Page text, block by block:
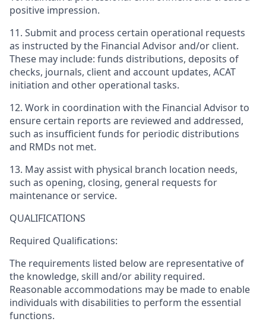
positive impression.
11. Submit and process certain operational requests
as instructed by the Financial Advisor and/or client.
These may include: funds distributions, deposits of
checks, journals, client and account updates, ACAT
initiation and other operational tasks.
12. Work in coordination with the Financial Advisor to
ensure certain reports are reviewed and addressed,
such as insufficient funds for periodic distributions
and RMDs not met.
13. May assist with physical branch location needs,
such as opening, closing, general requests for
maintenance or service.
QUALIFICATIONS
Required Qualifications:
The requirements listed below are representative of
the knowledge, skill and/or ability required.
Reasonable accommodations may be made to enable
individuals with disabilities to perform the essential
functions.